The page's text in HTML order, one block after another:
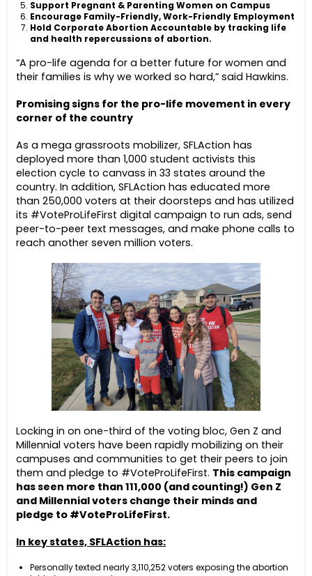
Support Pregnant & Parenting Women on Campus
Encourage Family-Friendly, Work-Friendly Employment
Hold Corporate Abortion Accountable by tracking life
and health repercussions of abortion.
“A pro-life agenda for a better future for women and
their families is why we worked so hard,” said Hawkins.
Promising signs for the pro-life movement in every
corner of the country
As a mega grassroots mobilizer, SFLAction has
deployed more than 1,000 student activists this
election cycle to canvass in 33 states around the
country. In addition, SFLAction has educated more
than 250,000 voters at their doorsteps and has utilized
its #VoteProLifeFirst digital campaign to run ads, send
peer-to-peer text messages, and make phone calls to
reach another seven million voters.
Locking in on one-third of the voting bloc, Gen Z and
Millennial voters have been rapidly mobilizing on their
campuses and communities to get their peers to join
them and pledge to #VoteProLifeFirst. This campaign
has seen more than 111,000 (and counting!) Gen Z
and Millennial voters change their minds and
pledge to #VoteProLifeFirst.
In key states, SFLAction has:
Personally texted nearly 3,110,252 voters exposing the abortion